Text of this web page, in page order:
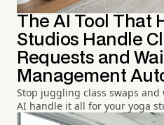
The AI Tool That
Studios Handle
Requests and
Management
Stop juggling class swaps
AI handle it all for your yoga